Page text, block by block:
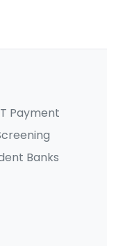
Payment
Banks